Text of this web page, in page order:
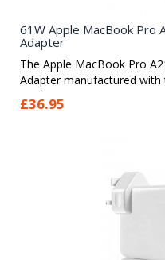
61W Apple MacBook Pro
Adapter
The Apple MacBook Pro
Adapter manufactured with
£36.95